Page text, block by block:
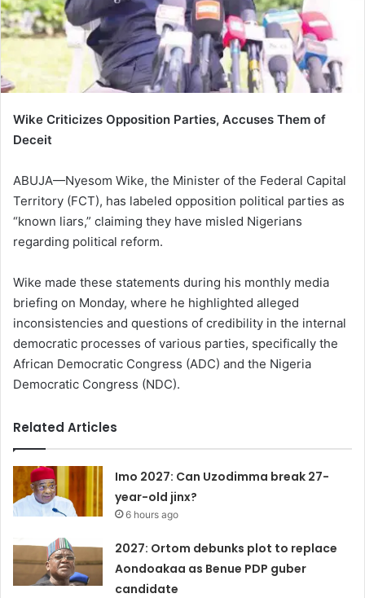
Wike Criticizes Opposition Parties, Accuses Them of
Deceit
ABUJA—Nyesom Wike, the Minister of the Federal Capital
Territory (FCT), has labeled opposition political parties as
“known liars,” claiming they have misled Nigerians
regarding political reform.
Wike made these statements during his monthly media
briefing on Monday, where he highlighted alleged
inconsistencies and questions of credibility in the internal
democratic processes of various parties, specifically the
African Democratic Congress (ADC) and the Nigeria
Democratic Congress (NDC).
Related Articles
Imo 2027: Can Uzodimma break 27-
year-old jinx?
6 hours ago
2027: Ortom debunks plot to replace
Aondoakaa as Benue PDP guber
candidate